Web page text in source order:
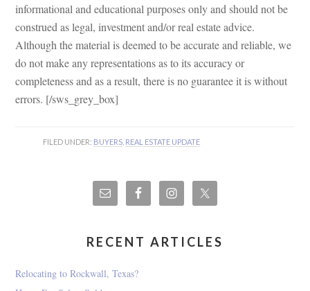
informational and educational purposes only and should not be
construed as legal, investment and/or real estate advice.
Although the material is deemed to be accurate and reliable, we
do not make any representations as to its accuracy or
completeness and as a result, there is no guarantee it is without
errors. [/sws_grey_box]
FILED UNDER: BUYERS REAL ESTATE UPDATE
RECENT ARTICLES
Relocating to Rockwall, Texas?